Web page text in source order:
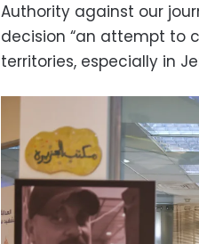
Authority against our
decision “an attempt to
territories, especially in